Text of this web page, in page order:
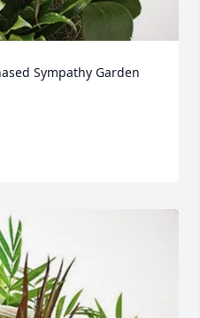
Sympathy Garden